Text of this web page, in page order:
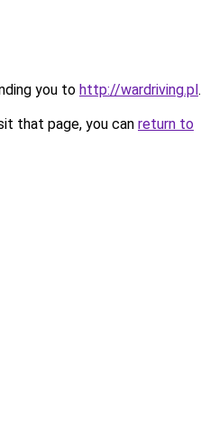
you to http://wardriving.pl.
that page, you can return to